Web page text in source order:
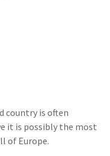
country is often
it is possibly the most
of Europe.